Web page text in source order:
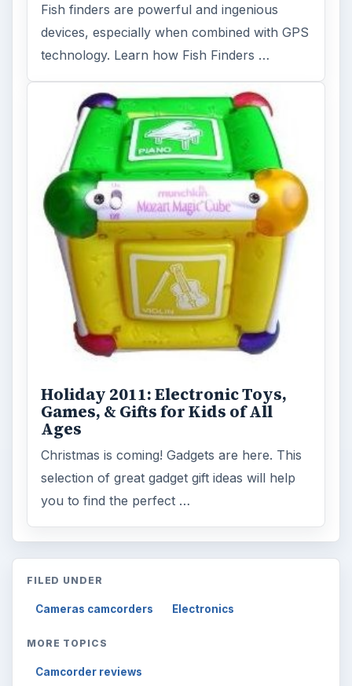
Fish finders are powerful and ingenious
devices, especially when combined with GPS
technology. Learn how Fish Finders …
Holiday 2011: Electronic Toys,
Games, & Gifts for Kids of All
Ages
Christmas is coming! Gadgets are here. This
selection of great gadget gift ideas will help
you to find the perfect …
FILED UNDER
Cameras camcorders Electronics
MORE TOPICS
Camcorder reviews